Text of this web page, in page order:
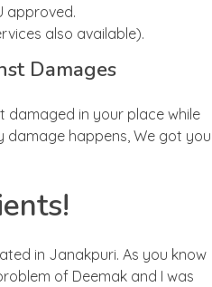
approved.
also available).
Damages
damaged in your place while
damage happens, We got you
in Janakpuri. As you know
of Deemak and I was